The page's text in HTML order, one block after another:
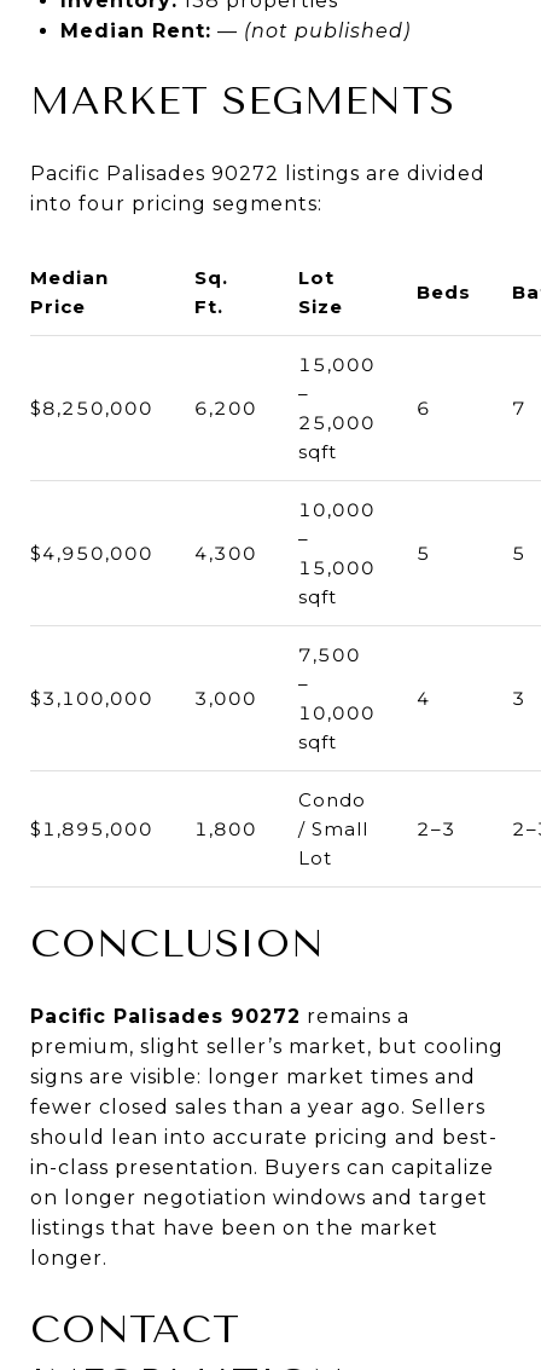
Median Rent: — (not published)
MARKET SEGMENTS
Pacific Palisades 90272 listings are divided
into four pricing segments:
Median
Price
Sq.
Ft.
Lot
Size
Beds
$8,250,000 6,200
15,000
–
25,000
sqft
6 7
$4,950,000 4,300
10,000
–
15,000
sqft
5 5
$3,100,000 3,000
7,500
–
10,000
sqft
4 3
$1,895,000 1,800
Condo
/ Small
Lot
2–3
CONCLUSION
Pacific Palisades 90272 remains a
premium, slight seller’s market, but cooling
signs are visible: longer market times and
fewer closed sales than a year ago. Sellers
should lean into accurate pricing and best-
in-class presentation. Buyers can capitalize
on longer negotiation windows and target
listings that have been on the market
longer.
CONTACT